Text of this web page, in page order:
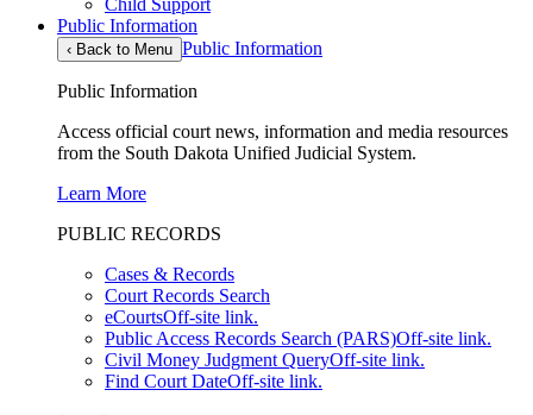
Public Information
‹ Back to Menu Public Information
Public Information
Access official court news, information and media resources
from the South Dakota Unified Judicial System.
Learn More
PUBLIC RECORDS
Cases & Records
Court Records Search
eCourtsOff-site link.
Public Access Records Search (PARS)Off-site link.
Civil Money Judgment QueryOff-site link.
Find Court DateOff-site link.